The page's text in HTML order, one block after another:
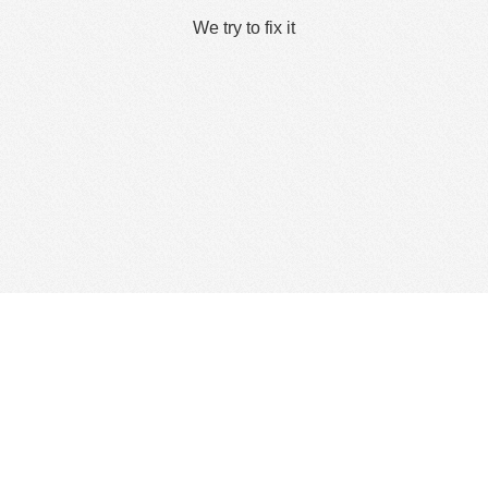
We try to fix it